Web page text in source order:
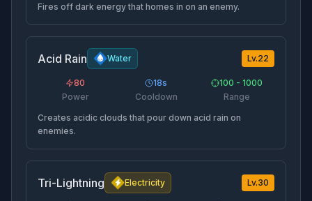
Fires off dark energy that homes in on an enemy.
Acid Rain Water Lv.22
80
Power
18s
Cooldown
100 - 1000
Range
Creates acidic clouds that pour down acid rain on
enemies.
Tri-Lightning Electricity Lv.30